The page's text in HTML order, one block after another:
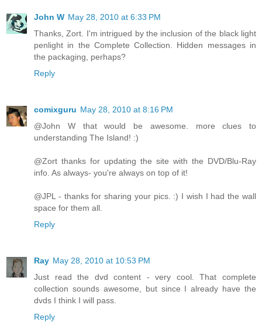
John W May 28, 2010 at 6:33 PM
Thanks, Zort. I'm intrigued by the inclusion of the black light
penlight in the Complete Collection. Hidden messages in
the packaging, perhaps?
Reply
comixguru May 28, 2010 at 8:16 PM
@John W that would be awesome. more clues to
understanding The Island! :)
@Zort thanks for updating the site with the DVD/Blu-Ray
info. As always- you're always on top of it!
@JPL - thanks for sharing your pics. :) I wish I had the wall
space for them all.
Reply
Ray May 28, 2010 at 10:53 PM
Just read the dvd content - very cool. That complete
collection sounds awesome, but since I already have the
dvds I think I will pass.
Reply